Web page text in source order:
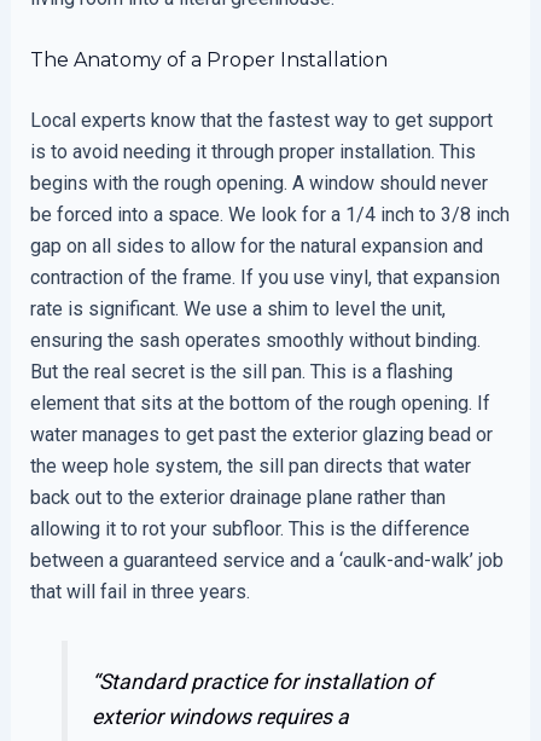
The Anatomy of a Proper Installation
Local experts know that the fastest way to get support
is to avoid needing it through proper installation. This
begins with the rough opening. A window should never
be forced into a space. We look for a 1/4 inch to 3/8 inch
gap on all sides to allow for the natural expansion and
contraction of the frame. If you use vinyl, that expansion
rate is significant. We use a shim to level the unit,
ensuring the sash operates smoothly without binding.
But the real secret is the sill pan. This is a flashing
element that sits at the bottom of the rough opening. If
water manages to get past the exterior glazing bead or
the weep hole system, the sill pan directs that water
back out to the exterior drainage plane rather than
allowing it to rot your subfloor. This is the difference
between a guaranteed service and a ‘caulk-and-walk’ job
that will fail in three years.
“Standard practice for installation of
exterior windows requires a